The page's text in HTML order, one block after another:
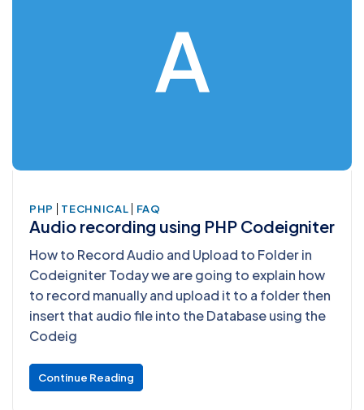
A
PHP | TECHNICAL | FAQ
Audio recording using PHP Codeigniter
How to Record Audio and Upload to Folder in
Codeigniter Today we are going to explain how
to record manually and upload it to a folder then
insert that audio file into the Database using the
Codeig
Continue Reading